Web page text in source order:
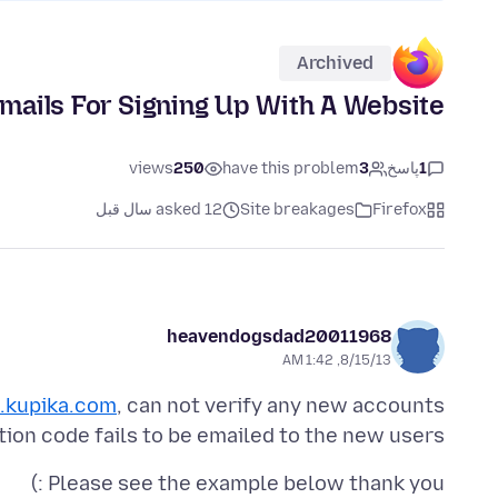
Archived
For Signing Up With A Website
1پاسخ 3
have this problem
250
views
Firefox
Site breakages asked 12 سال قبل
heavendogsdad20011968
8/15/13, 1:42 AM
code fails to be emailed to the new users.
Please see the example below thank you :)